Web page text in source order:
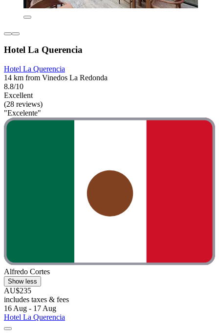
Hotel La Querencia
Hotel La Querencia
14 km from Vinedos La Redonda
8.8/10
Excellent
(28 reviews)
"Excelente"
Alfredo Cortes
Show less
AU$235
includes taxes & fees
16 Aug - 17 Aug
Hotel La Querencia